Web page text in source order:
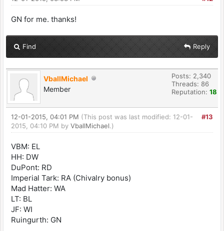
GN for me. thanks!
Find Reply
VballMichael
Member
Posts: 2,340
Threads: 86
Reputation: 18
#13
12-01-2015, 04:01 PM (This post was last modified: 12-01-
2015, 04:10 PM by VballMichael.)
VBM: EL
HH: DW
DuPont: RD
Imperial Tark: RA (Chivalry bonus)
Mad Hatter: WA
LT: BL
JF: WI
Ruingurth: GN